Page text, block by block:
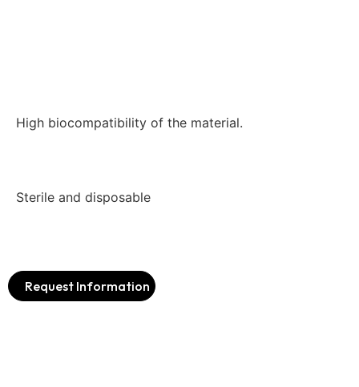
High biocompatibility of the material.
Sterile and disposable
Request Information